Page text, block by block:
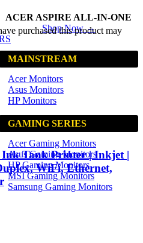
ACER ASPIRE ALL-IN-ONE
Shop Now →
MAINSTREAM
Acer Monitors
Asus Monitors
HP Monitors
GAMING SERIES
Acer Gaming Monitors
Asus Gaming Monitors
HP Gaming Monitors
MSI Gaming Monitors
Samsung Gaming Monitors
purchased this product may
Tank Printer | Inkjet |
WiFi, Ethernet,